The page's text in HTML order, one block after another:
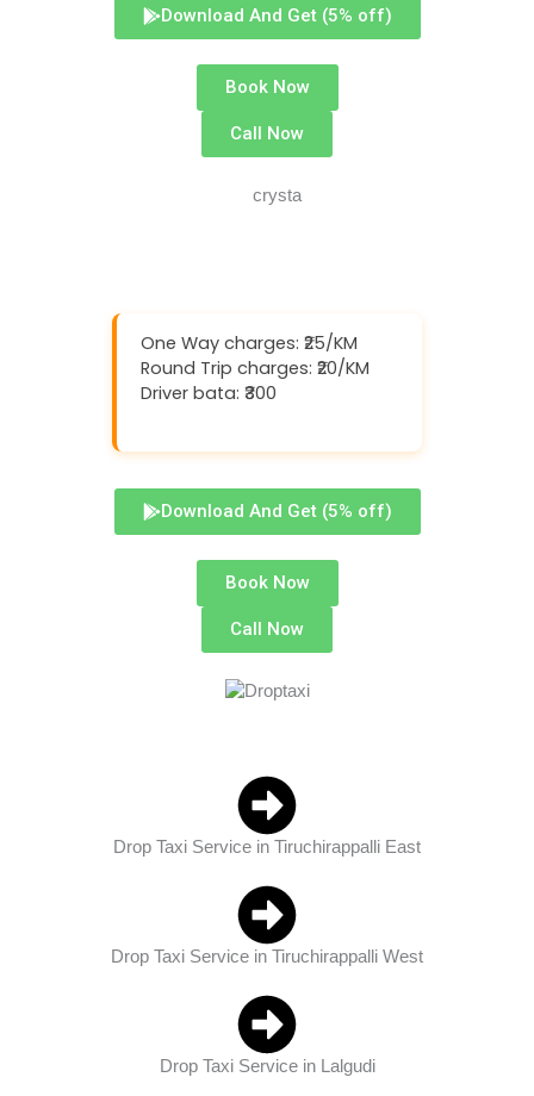
Download And Get (5% off)
Book Now
Call Now
One Way charges: ₹25/KM
Round Trip charges: ₹20/KM
Driver bata: ₹300
Download And Get (5% off)
Book Now
Call Now
Drop Taxi Service in Tiruchirappalli East
Drop Taxi Service in Tiruchirappalli West
Drop Taxi Service in Lalgudi